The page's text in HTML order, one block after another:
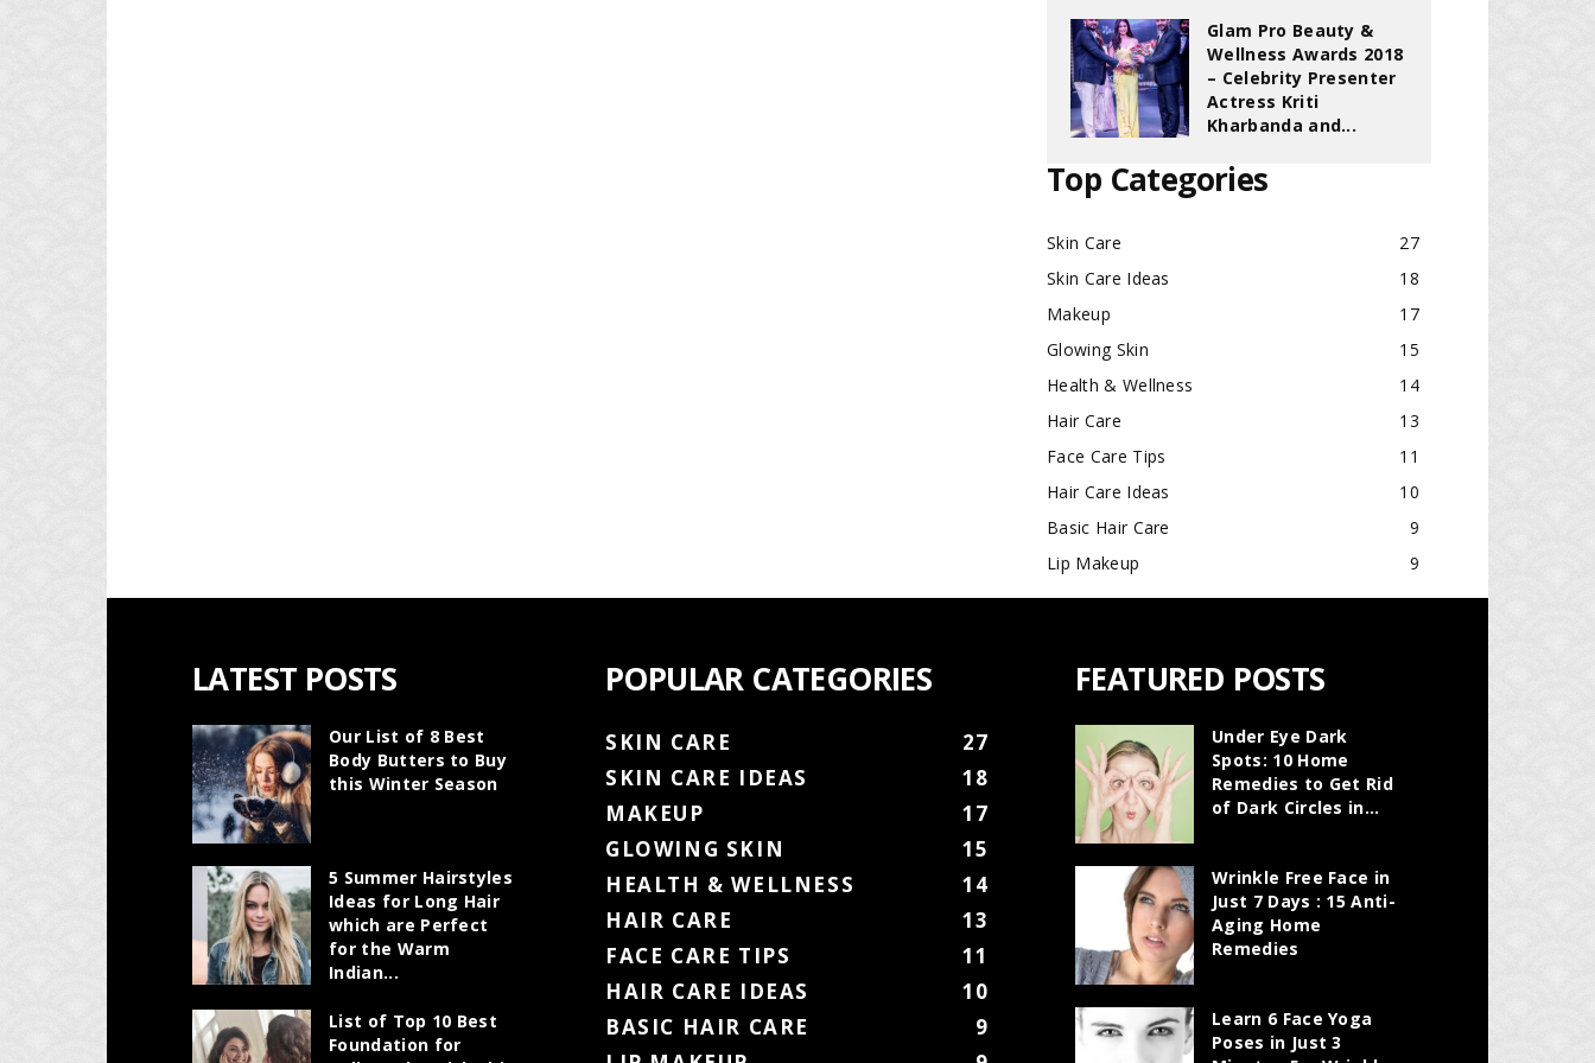
Glam Pro Beauty &
Wellness Awards 2018
– Celebrity Presenter
Actress Kriti
Kharbanda and...
Top Categories
Skin Care
27
Skin Care Ideas
18
Makeup
17
Glowing Skin
15
Health & Wellness
14
Hair Care
13
Face Care Tips
11
Hair Care Ideas
10
Basic Hair Care
9
Lip Makeup
9
LATEST POSTS
Our List of 8 Best
Body Butters to Buy
this Winter Season
5 Summer Hairstyles
Ideas for Long Hair
which are Perfect
for the Warm
Indian...
List of Top 10 Best
Foundation for
POPULAR CATEGORIES
SKIN CARE
27
SKIN CARE IDEAS
18
MAKEUP
17
GLOWING SKIN
15
HEALTH & WELLNESS
14
HAIR CARE
13
FACE CARE TIPS
11
HAIR CARE IDEAS
10
BASIC HAIR CARE
9
FEATURED POSTS
Under Eye Dark
Spots: 10 Home
Remedies to Get Rid
of Dark Circles in...
Wrinkle Free Face in
Just 7 Days : 15 Anti-
Aging Home
Remedies
Learn 6 Face Yoga
Poses in Just 3